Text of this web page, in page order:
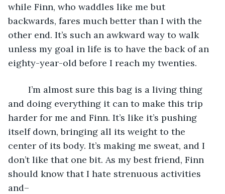
while Finn, who waddles like me but
backwards, fares much better than I with the
other end. It’s such an awkward way to walk
unless my goal in life is to have the back of an
eighty-year-old before I reach my twenties.
and doing everything it can to make this trip
harder for me and Finn. It’s like it’s pushing
itself down, bringing all its weight to the
center of its body. It’s making me sweat, and I
don’t like that one bit. As my best friend, Finn
should know that I hate strenuous activities
and–